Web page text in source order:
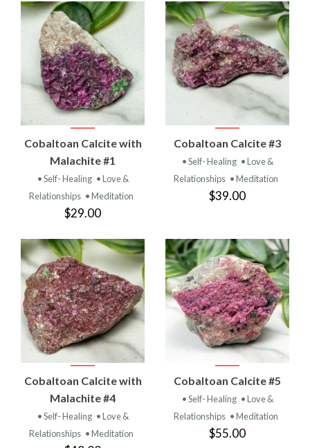
Cobaltoan Calcite with
Malachite #1
• Self- Healing • Love &
Relationships • Meditation
$29.00
Cobaltoan Calcite #3
• Self- Healing • Love &
Relationships • Meditation
$39.00
Cobaltoan Calcite with
Malachite #4
• Self- Healing • Love &
Relationships • Meditation
Cobaltoan Calcite #5
• Self- Healing • Love &
Relationships • Meditation
$55.00